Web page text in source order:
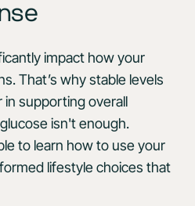
impact how your
That’s why stable levels
supporting overall
isn't enough.
to learn how to use your
lifestyle choices that